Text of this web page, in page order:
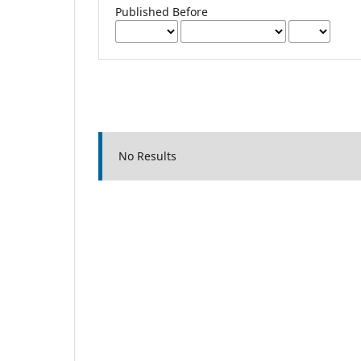
Published Before
No Results